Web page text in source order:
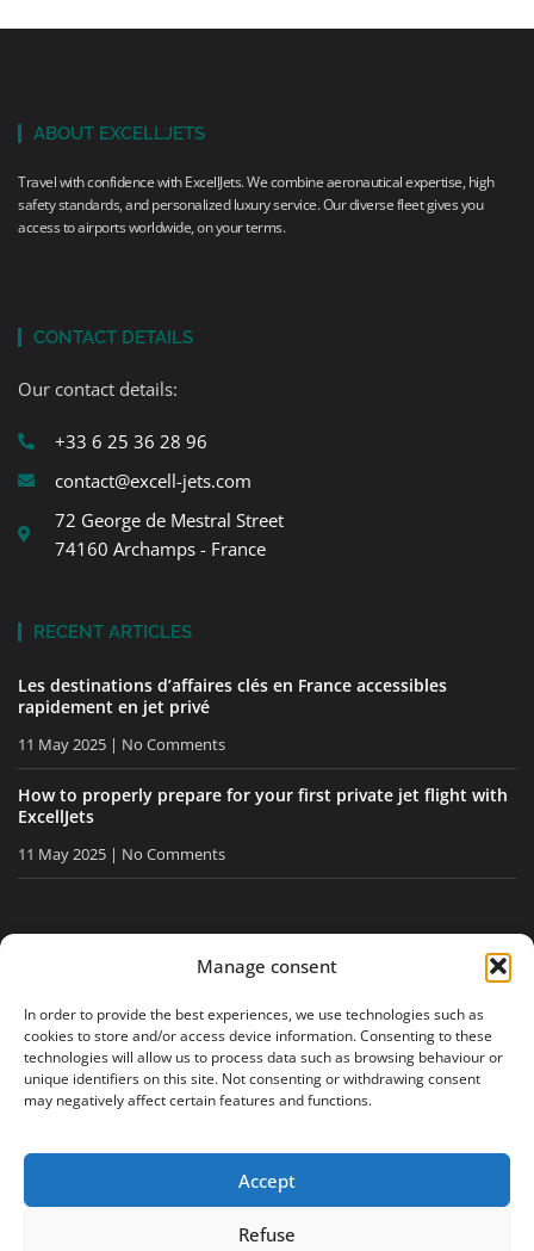
Manage consent
In order to provide the best experiences, we use technologies such as
cookies to store and/or access device information. Consenting to these
technologies will allow us to process data such as browsing behaviour or
unique identifiers on this site. Not consenting or withdrawing consent
may negatively affect certain features and functions.
Accept
Refuse
ABOUT EXCELLJETS
Travel with confidence with ExcellJets. We combine aeronautical expertise, high
safety standards, and personalized luxury service. Our diverse fleet gives you
access to airports worldwide, on your terms.
CONTACT DETAILS
Our contact details:
+33 6 25 36 28 96
contact@excell-jets.com
72 George de Mestral Street
74160 Archamps - France
RECENT ARTICLES
Les destinations d’affaires clés en France accessibles
rapidement en jet privé
11 May 2025 No Comments
How to properly prepare for your first private jet flight with
ExcellJets
11 May 2025 No Comments
I acceptthe privacy policy